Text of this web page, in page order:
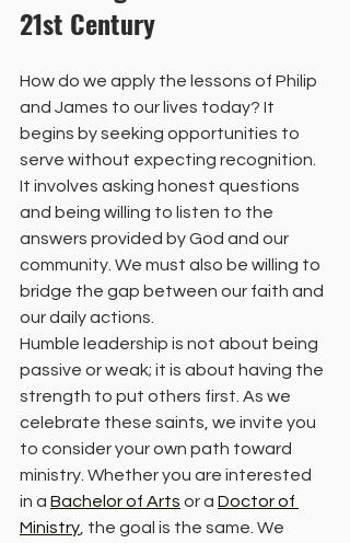
21st Century
How do we apply the lessons of Philip
and James to our lives today? It
begins by seeking opportunities to
serve without expecting recognition.
It involves asking honest questions
and being willing to listen to the
answers provided by God and our
community. We must also be willing to
bridge the gap between our faith and
our daily actions.
Humble leadership is not about being
passive or weak; it is about having the
strength to put others first. As we
celebrate these saints, we invite you
to consider your own path toward
ministry. Whether you are interested
in a Bachelor of Arts or a Doctor of
Ministry , the goal is the same. We